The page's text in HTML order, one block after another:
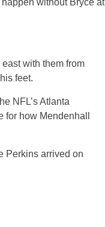
without Bryce at
with them from
feet.
NFL’s Atlanta
how Mendenhall
Perkins arrived on